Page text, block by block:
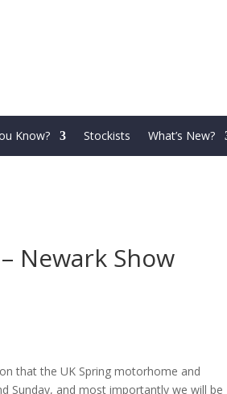
Know? Stockists What’s New?
Newark Show
that the UK Spring motorhome and
Sunday, and most importantly we will be